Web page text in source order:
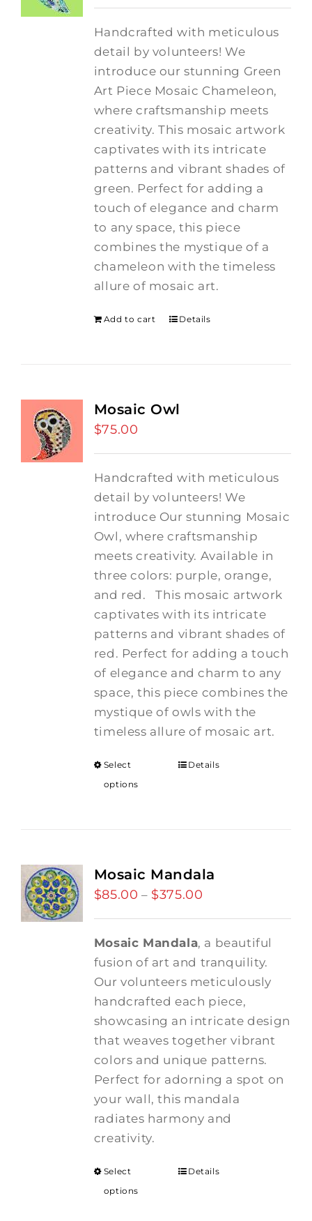
Handcrafted with meticulous
detail by volunteers! We
introduce our stunning Green
Art Piece Mosaic Chameleon,
where craftsmanship meets
creativity. This mosaic artwork
captivates with its intricate
patterns and vibrant shades of
green. Perfect for adding a
touch of elegance and charm
to any space, this piece
combines the mystique of a
chameleon with the timeless
allure of mosaic art.
Add to cart Details
Mosaic Owl
$75.00
Handcrafted with meticulous
detail by volunteers! We
introduce Our stunning Mosaic
Owl, where craftsmanship
meets creativity. Available in
three colors: purple, orange,
and red.
This mosaic artwork
captivates with its intricate
patterns and vibrant shades of
red. Perfect for adding a touch
of elegance and charm to any
space, this piece combines the
mystique of owls with the
timeless allure of mosaic art.
Select
options
Details
Mosaic Mandala
$85.00 – $375.00
$375.00
Mosaic Mandala, a beautiful
fusion of art and tranquility.
Our volunteers meticulously
handcrafted each piece,
showcasing an intricate design
that weaves together vibrant
colors and unique patterns.
Perfect for adorning a spot on
your wall, this mandala
radiates harmony and
creativity.
Select
options
Details